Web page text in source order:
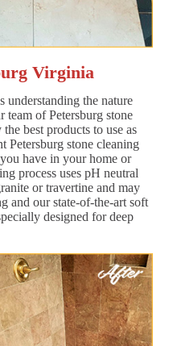
Virginia
understanding the nature
of Petersburg stone
best products to use as
Petersburg stone cleaning
have in your home or
process uses pH neutral
or travertine and may
and our state-of-the-art soft
designed for deep